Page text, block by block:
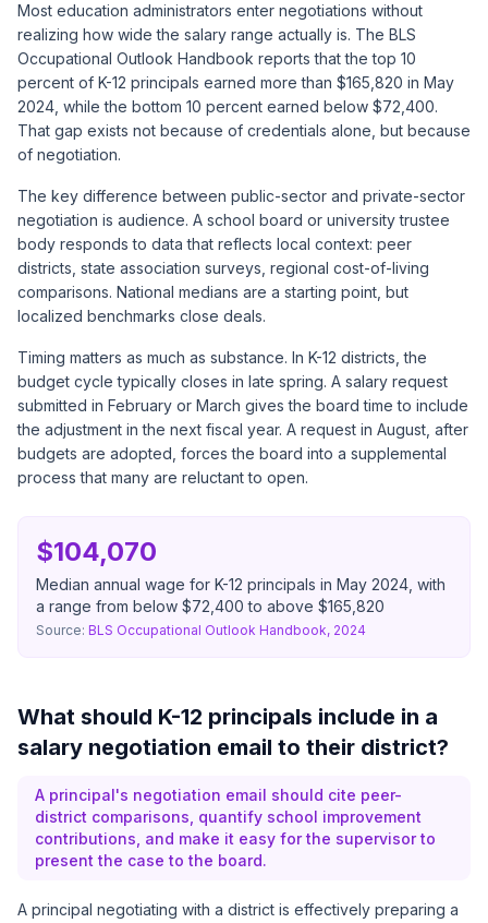
Most education administrators enter negotiations without
realizing how wide the salary range actually is. The BLS
Occupational Outlook Handbook reports that the top 10
percent of K-12 principals earned more than $165,820 in May
2024, while the bottom 10 percent earned below $72,400.
That gap exists not because of credentials alone, but because
of negotiation.
The key difference between public-sector and private-sector
negotiation is audience. A school board or university trustee
body responds to data that reflects local context: peer
districts, state association surveys, regional cost-of-living
comparisons. National medians are a starting point, but
localized benchmarks close deals.
Timing matters as much as substance. In K-12 districts, the
budget cycle typically closes in late spring. A salary request
submitted in February or March gives the board time to include
the adjustment in the next fiscal year. A request in August, after
budgets are adopted, forces the board into a supplemental
process that many are reluctant to open.
$104,070
Median annual wage for K-12 principals in May 2024, with
a range from below $72,400 to above $165,820
Source: BLS Occupational Outlook Handbook, 2024
What should K-12 principals include in a
salary negotiation email to their district?
A principal's negotiation email should cite peer-
district comparisons, quantify school improvement
contributions, and make it easy for the supervisor to
present the case to the board.
A principal negotiating with a district is effectively preparing a